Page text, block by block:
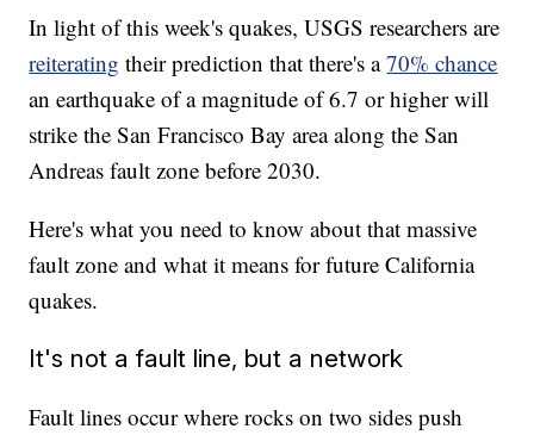
In light of this week's quakes, USGS researchers are
reiterating their prediction that there's a 70% chance
an earthquake of a magnitude of 6.7 or higher will
strike the San Francisco Bay area along the San
Andreas fault zone before 2030.
Here's what you need to know about that massive
fault zone and what it means for future California
quakes.
It's not a fault line, but a network
Fault lines occur where rocks on two sides push